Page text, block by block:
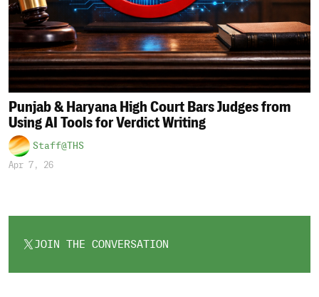
Punjab & Haryana High Court Bars Judges from
Using AI Tools for Verdict Writing
Staff@THS
Apr 7, 26
JOIN THE CONVERSATION
OPENS